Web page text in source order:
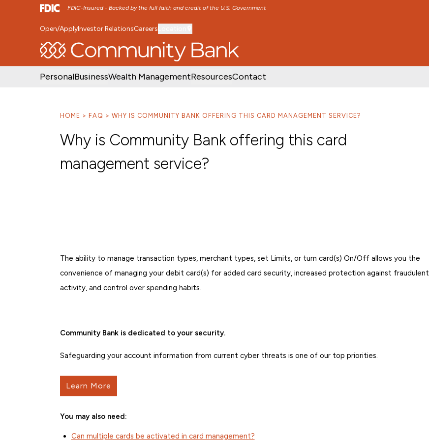
FDIC-Insured - Backed by the full faith and credit of the U.S. Government
SKIP TO MAIN MENU SKIP TO MAIN CONTENT
Open/ApplyInvestor RelationsCareers
PersonalBusinessWealth ManagementResourcesContact
HOME FAQ WHY IS COMMUNITY BANK OFFERING THIS CARD MANAGEMENT SERVICE?
Why is Community Bank offering this card
management service?
The ability to manage transaction types, merchant types, set Limits, or turn card(s) On/Off allows you the
convenience of managing your debit card(s) for added card security, increased protection against fraudulent
activity, and control over spending habits.
Community Bank is dedicated to your security.
Safeguarding your account information from current cyber threats is one of our top priorities.
Learn More
You may also need:
Can multiple cards be activated in card management?